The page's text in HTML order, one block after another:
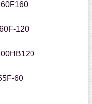
120
60